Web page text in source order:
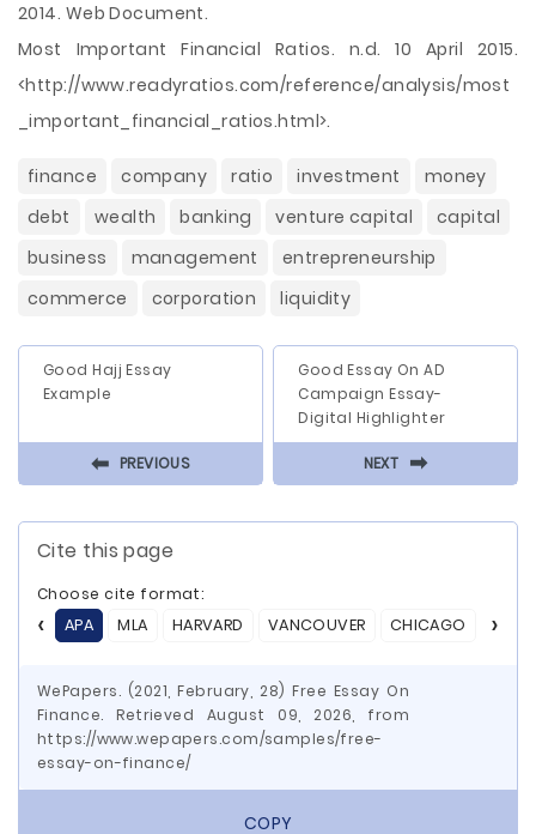
2014. Web Document.
Most Important Financial Ratios. n.d. 10 April 2015.
<http://www.readyratios.com/reference/analysis/most
_important_financial_ratios.html>.
finance company ratio investment
money
debt
wealth banking venture capital
capital
business
management
entrepreneurship
commerce
corporation liquidity
Good Hajj Essay
Example
⬅ PREVIOUS
Good Essay On AD
Campaign Essay-
Digital Highlighter
NEXT ⬅
Cite this page
Choose cite format:
APA
MLA HARVARD VANCOUVER CHICAGO ASA
WePapers. (2021, February, 28) Free Essay On
Finance. Retrieved August 09, 2026, from
https://www.wepapers.com/samples/free-
essay-on-finance/
COPY